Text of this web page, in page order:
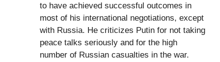
to have achieved successful outcomes in
most of his international negotiations, except
with Russia. He criticizes Putin for not taking
peace talks seriously and for the high
number of Russian casualties in the war.